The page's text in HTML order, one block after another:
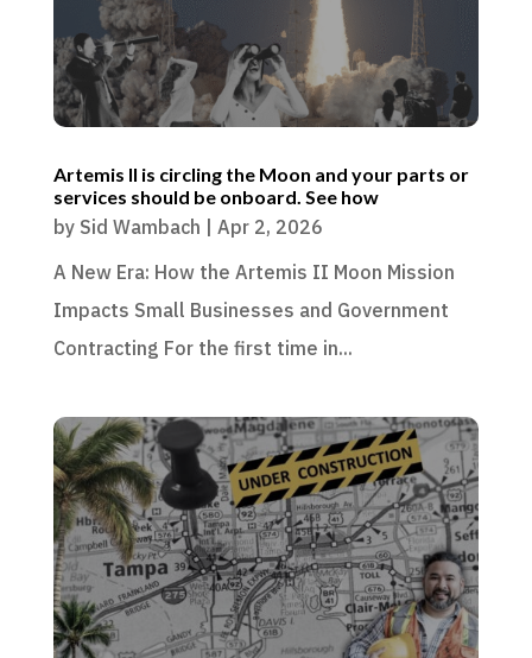
Artemis II is circling the Moon and your parts or
services should be onboard. See how
by Sid Wambach | Apr 2, 2026
A New Era: How the Artemis II Moon Mission
Impacts Small Businesses and Government
Contracting For the first time in...